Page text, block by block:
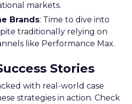
markets.
Brands: Time to dive into
traditionally relying on
like Performance Max.
Stories
with real-world case
strategies in action. Check